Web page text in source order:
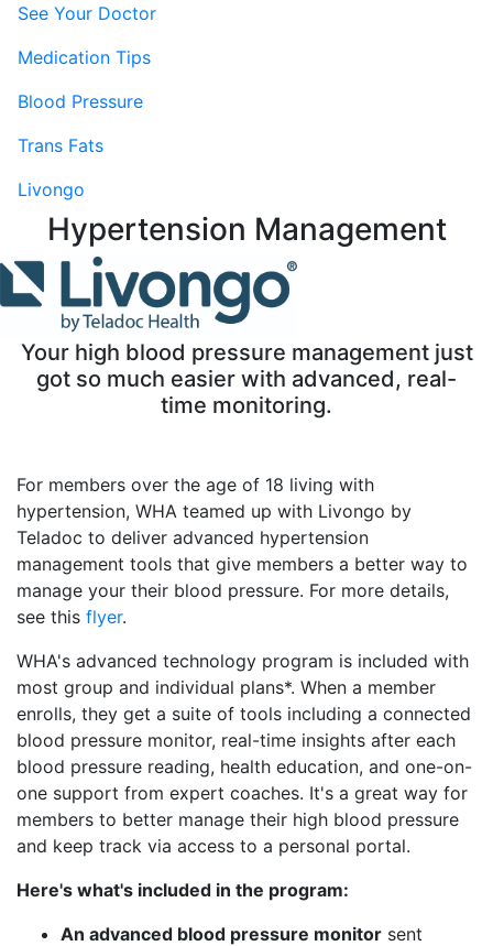
See Your Doctor
Medication Tips
Blood Pressure
Trans Fats
Livongo
Hypertension Management
Your high blood pressure management just
got so much easier with advanced, real-
time monitoring.
For members over the age of 18 living with
hypertension, WHA teamed up with Livongo by
Teladoc to deliver advanced hypertension
management tools that give members a better way to
manage your their blood pressure. For more details,
see this flyer.
WHA's advanced technology program is included with
most group and individual plans*. When a member
enrolls, they get a suite of tools including a connected
blood pressure monitor, real-time insights after each
blood pressure reading, health education, and one-on-
one support from expert coaches. It's a great way for
members to better manage their high blood pressure
and keep track via access to a personal portal.
Here's what's included in the program:
An advanced blood pressure monitor sent